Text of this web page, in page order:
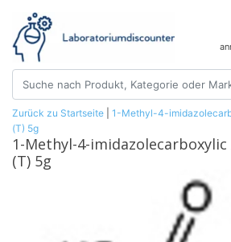
Zurück zu Startseite
1-Methyl-4-
(T) 5g
1-Methyl-4-imidazolecarboxylic
(T) 5g